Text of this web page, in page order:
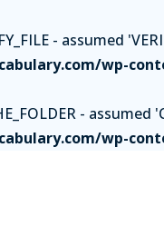
- assumed
wp-
-
wp-